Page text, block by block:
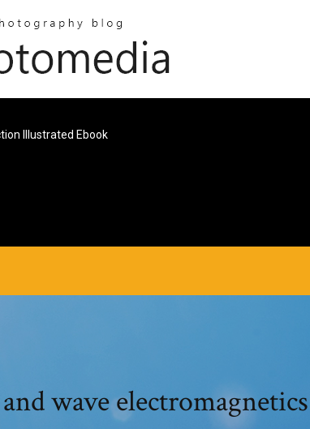
Illustrated Ebook
wave